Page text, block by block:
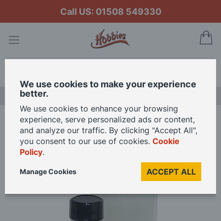
Call US: 01508 549330
Home Flex-i-File Plast-i-Weld
Skip
of
We use cookies to make your experience
better.
We use cookies to enhance your browsing
experience, serve personalized ads or content,
and analyze our traffic. By clicking "Accept All",
you consent to our use of cookies. Cookie
Policy.
ACCEPT ALL
Manage Cookies